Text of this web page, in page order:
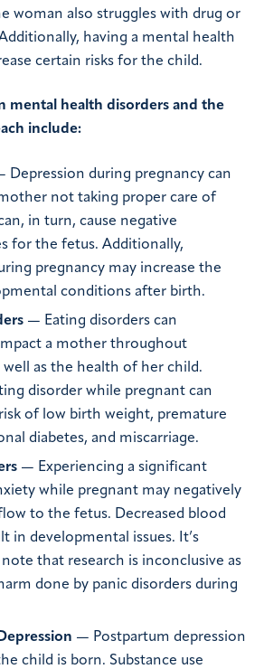
woman also struggles with drug or
having a mental health
certain risks for the child.
mental health disorders and the
include:
Depression during pregnancy can
not taking proper care of
in turn, cause negative
for the fetus. Additionally,
pregnancy may increase the
conditions after birth.
— Eating disorders can
a mother throughout
well as the health of her child.
disorder while pregnant can
of low birth weight, premature
diabetes, and miscarriage.
— Experiencing a significant
while pregnant may negatively
to the fetus. Decreased blood
in developmental issues. It’s
that research is inconclusive as
done by panic disorders during
— Postpartum depression
child is born. Substance use